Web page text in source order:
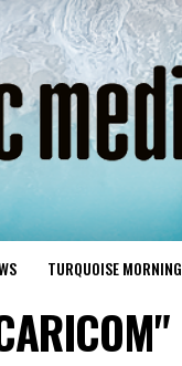
TURQUOISE MORNING